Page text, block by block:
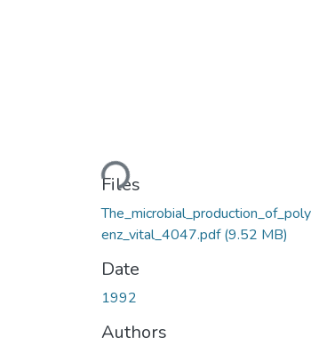
Loading...
Files
enz_vital_4047.pdf(9.52 MB)
Date
1992
Authors